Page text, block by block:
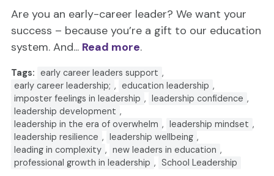
Are you an early-career leader? We want your
success – because you’re a gift to our education
system. And... Read more.
Tags: early career leaders support ,
early career leadership; , education leadership ,
imposter feelings in leadership , leadership confidence ,
leadership development ,
leadership in the era of overwhelm , leadership mindset ,
leadership resilience , leadership wellbeing ,
leading in complexity , new leaders in education ,
professional growth in leadership , School Leadership